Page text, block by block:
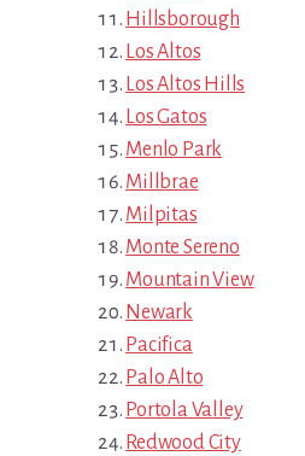
Hillsborough
Los Altos
Los Altos Hills
Los Gatos
Menlo Park
Millbrae
Milpitas
Monte Sereno
Mountain View
Newark
Pacifica
Palo Alto
Portola Valley
Redwood City